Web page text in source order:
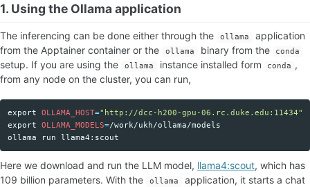
1. Using the Ollama application
The inferencing can be done either through the ollama
application
from the Apptainer container or the
ollama binary from the conda
setup. If you are using the ollama instance installed form conda ,
from any node on the cluster, you can run,
Copy code
export OLLAMA_HOST="http://dcc-h200-gpu-06.rc.duke.edu:11434"
export OLLAMA_MODELS=/work/ukh/ollama/models
Here we download and run the LLM model, llama4:scout, which has
109 billion parameters. With the
ollama
application, it starts a chat